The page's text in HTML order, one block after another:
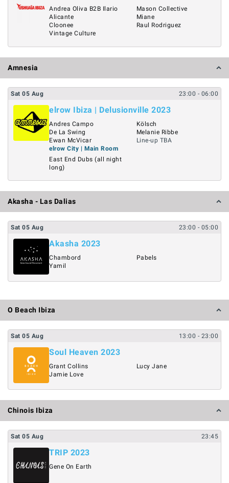
Andrea Oliva B2B Ilario
Alicante
Cloonee
Vintage Culture
Mason Collective
Miane
Raul Rodriguez
Amnesia
Sat 05 Aug 23:00 - 06:00
elrow Ibiza | Delusionville 2023
Andres Campo
De La Swing
Ewan McVicar
Kölsch
Melanie Ribbe
Line-up TBA
elrow City | Main Room
East End Dubs (all night
long)
Akasha - Las Dalias
Sat 05 Aug 23:00 - 05:00
Akasha 2023
Chambord
Yamil
Pabels
O Beach Ibiza
Sat 05 Aug 13:00 - 23:00
Soul Heaven 2023
Grant Collins
Jamie Love
Lucy Jane
Chinois Ibiza
Sat 05 Aug 23:45
TRIP 2023
Gene On Earth